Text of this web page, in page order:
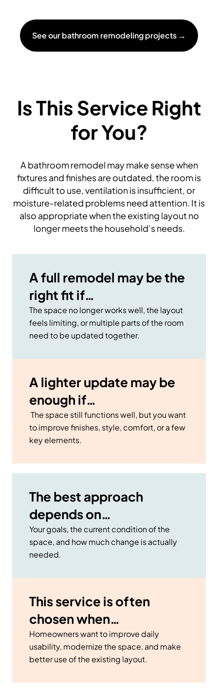
See our bathroom remodeling projects →
Is This Service Right
for You?
A bathroom remodel may make sense when
fixtures and finishes are outdated, the room is
difficult to use, ventilation is insufficient, or
moisture-related problems need attention. It is
also appropriate when the existing layout no
longer meets the household’s needs.
A full remodel may be the
right fit if…
The space no longer works well, the layout
feels limiting, or multiple parts of the room
need to be updated together.
A lighter update may be
enough if…
The space still functions well, but you want
to improve finishes, style, comfort, or a few
key elements.
This service is often
chosen when…
Homeowners want to improve daily
usability, modernize the space, and make
better use of the existing layout.
The best approach
depends on…
Your goals, the current condition of the
space, and how much change is actually
needed.